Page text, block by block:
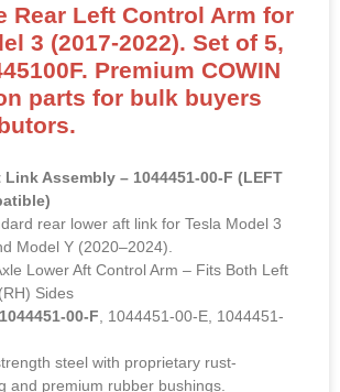
Rear Left Control Arm for
3 (2017-2022). Set of 5,
Premium COWIN
parts for bulk buyers
Link Assembly – 1044451-00-F (LEFT
rear lower aft link for Tesla Model 3
Model Y (2020–2024).
Lower Aft Control Arm – Fits Both Left
Sides
1044451-00-F , 1044451-00-E, 1044451-
steel with proprietary rust-
and premium rubber bushings.